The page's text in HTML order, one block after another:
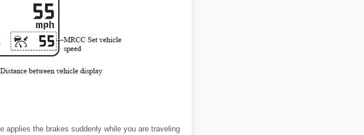
applies the brakes suddenly while you are traveling